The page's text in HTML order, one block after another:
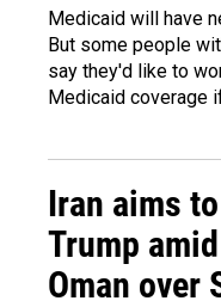
Medicaid will have
But some people
say they'd like to
Medicaid coverage
Iran aims
Trump
Oman over